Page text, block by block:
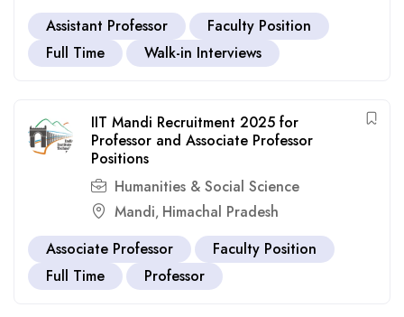
Assistant Professor
Faculty Position
Full Time
Walk-in Interviews
IIT Mandi Recruitment 2025 for
Professor and Associate Professor
Positions
Humanities & Social Science
Mandi, Himachal Pradesh
Associate Professor
Faculty Position
Full Time
Professor